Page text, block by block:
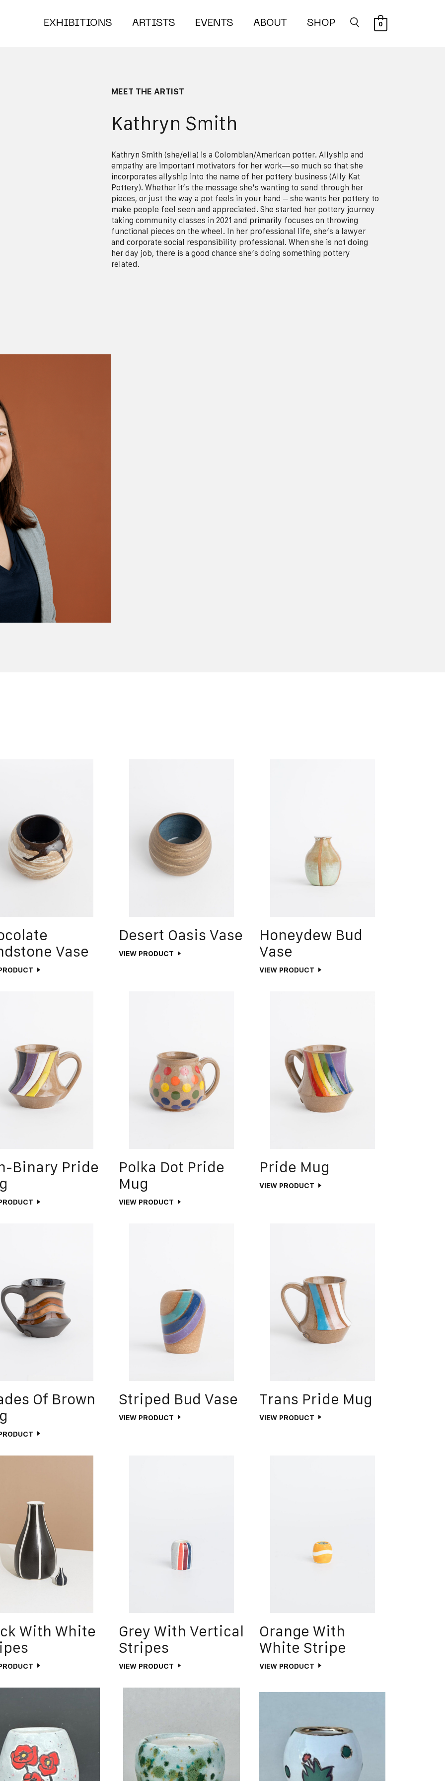
EXHIBITIONS ARTISTS EVENTS ABOUT SHOP 0
MEET THE ARTIST
Kathryn Smith
Kathryn Smith (she/ella) is a Colombian/American potter. Allyship and
empathy are important motivators for her work—so much so that she
incorporates allyship into the name of her pottery business (Ally Kat
Pottery). Whether it’s the message she’s wanting to send through her
pieces, or just the way a pot feels in your hand – she wants her pottery to
make people feel seen and appreciated. She started her pottery journey
taking community classes in 2021 and primarily focuses on throwing
functional pieces on the wheel. In her professional life, she’s a lawyer
and corporate social responsibility professional. When she is not doing
her day job, there is a good chance she’s doing something pottery
related.
Vase
Desert Oasis Vase
VIEW PRODUCT
Honeydew Bud
Vase
VIEW PRODUCT
Binary Pride
Polka Dot Pride
Mug
VIEW PRODUCT
Pride Mug
VIEW PRODUCT
Of Brown
Striped Bud Vase
VIEW PRODUCT
Trans Pride Mug
VIEW PRODUCT
With White
Grey With Vertical
Stripes
VIEW PRODUCT
Orange With
White Stripe
VIEW PRODUCT